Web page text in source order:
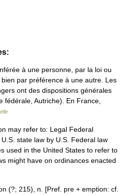
à une personne, par la loi ou
par préférence à une autre. Les
ont des dispositions générales
fédérale, Autriche). En France,
may refer to: Legal Federal
state law by U.S. Federal law
used in the United States to refer to
might have on ordinances enacted
(?; 215), n. [Pref. pre + emption: cf.